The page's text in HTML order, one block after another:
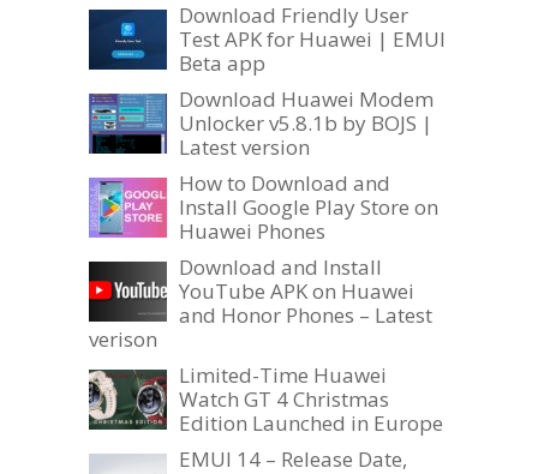
Download Friendly User
Test APK for Huawei | EMUI
Beta app
Download Huawei Modem
Unlocker v5.8.1b by BOJS |
Latest version
How to Download and
Install Google Play Store on
Huawei Phones
Download and Install
YouTube APK on Huawei
and Honor Phones – Latest
verison
Limited-Time Huawei
Watch GT 4 Christmas
Edition Launched in Europe
EMUI 14 – Release Date,